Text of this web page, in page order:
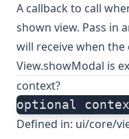
A callback to call
shown view. Pass in
will receive when
View.showModal is
context?
optional
Defined in: ui/core/